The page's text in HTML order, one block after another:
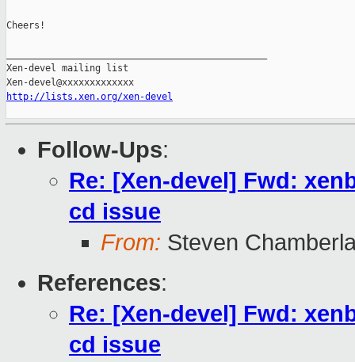
Cheers!
Xen-devel mailing list
http://lists.xen.org/xen-devel
Follow-Ups:
Re: [Xen-devel] Fwd:
cd issue
From: Steven
References:
Re: [Xen-devel] Fwd:
cd issue